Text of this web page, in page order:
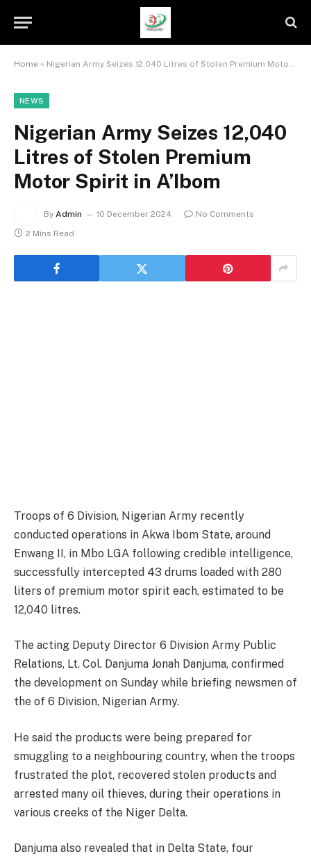
Home » Nigerian Army Seizes 12,040 Litres of Stolen Premium Motor Spirit in A’Ibom
NEWS
Nigerian Army Seizes 12,040
Litres of Stolen Premium
Motor Spirit in A’Ibom
By Admin 10 December 2024
No Comments
2 Mins Read
Troops of 6 Division, Nigerian Army recently
conducted operations in Akwa Ibom State, around
Enwang II, in Mbo LGA following credible intelligence,
successfully intercepted 43 drums loaded with 280
liters of premium motor spirit each, estimated to be
12,040 litres.
The acting Deputy Director 6 Division Army Public
Relations, Lt. Col. Danjuma Jonah Danjuma, confirmed
the development on Sunday while briefing newsmen of
the of 6 Division, Nigerian Army.
He said the products were being prepared for
smuggling to a neighbouring country, when the troops
frustrated the plot, recovered stolen products and
arrested many oil thieves, during their operations in
various creeks of the Niger Delta.
Danjuma also revealed that in Delta State, four